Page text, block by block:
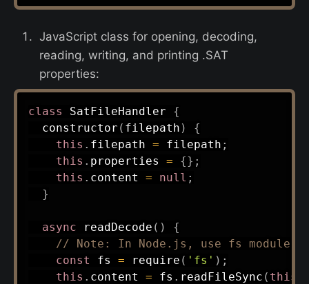
JavaScript class for opening, decoding,
reading, writing, and printing .SAT
properties:
class SatFileHandler
{
constructor ( filepath )
{
this . filepath = filepath ;
this . properties = {} ;
this . content = null ;
}
async readDecode ( )
{
// Note: In Node.js, use fs module
const fs = require ( 'fs' ) ;
this . content = fs . readFileSync ( this